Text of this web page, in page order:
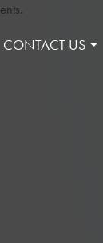
CONTACT US